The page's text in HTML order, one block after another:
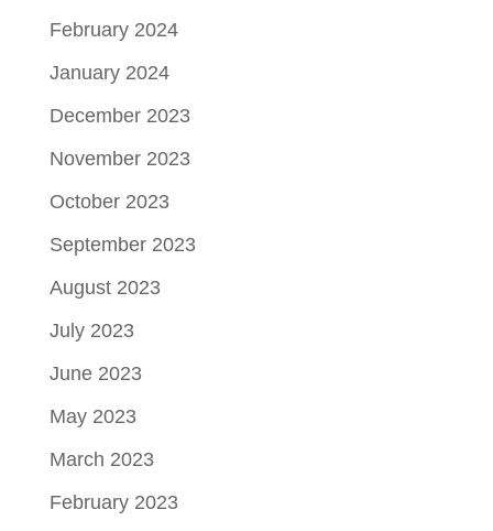
February 2024
January 2024
December 2023
November 2023
October 2023
September 2023
August 2023
July 2023
June 2023
May 2023
March 2023
February 2023